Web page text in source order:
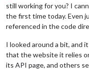
still working for you? I
the first time today. Even
referenced in the code
I looked around a bit, and
that the website it relies
its API page, and others